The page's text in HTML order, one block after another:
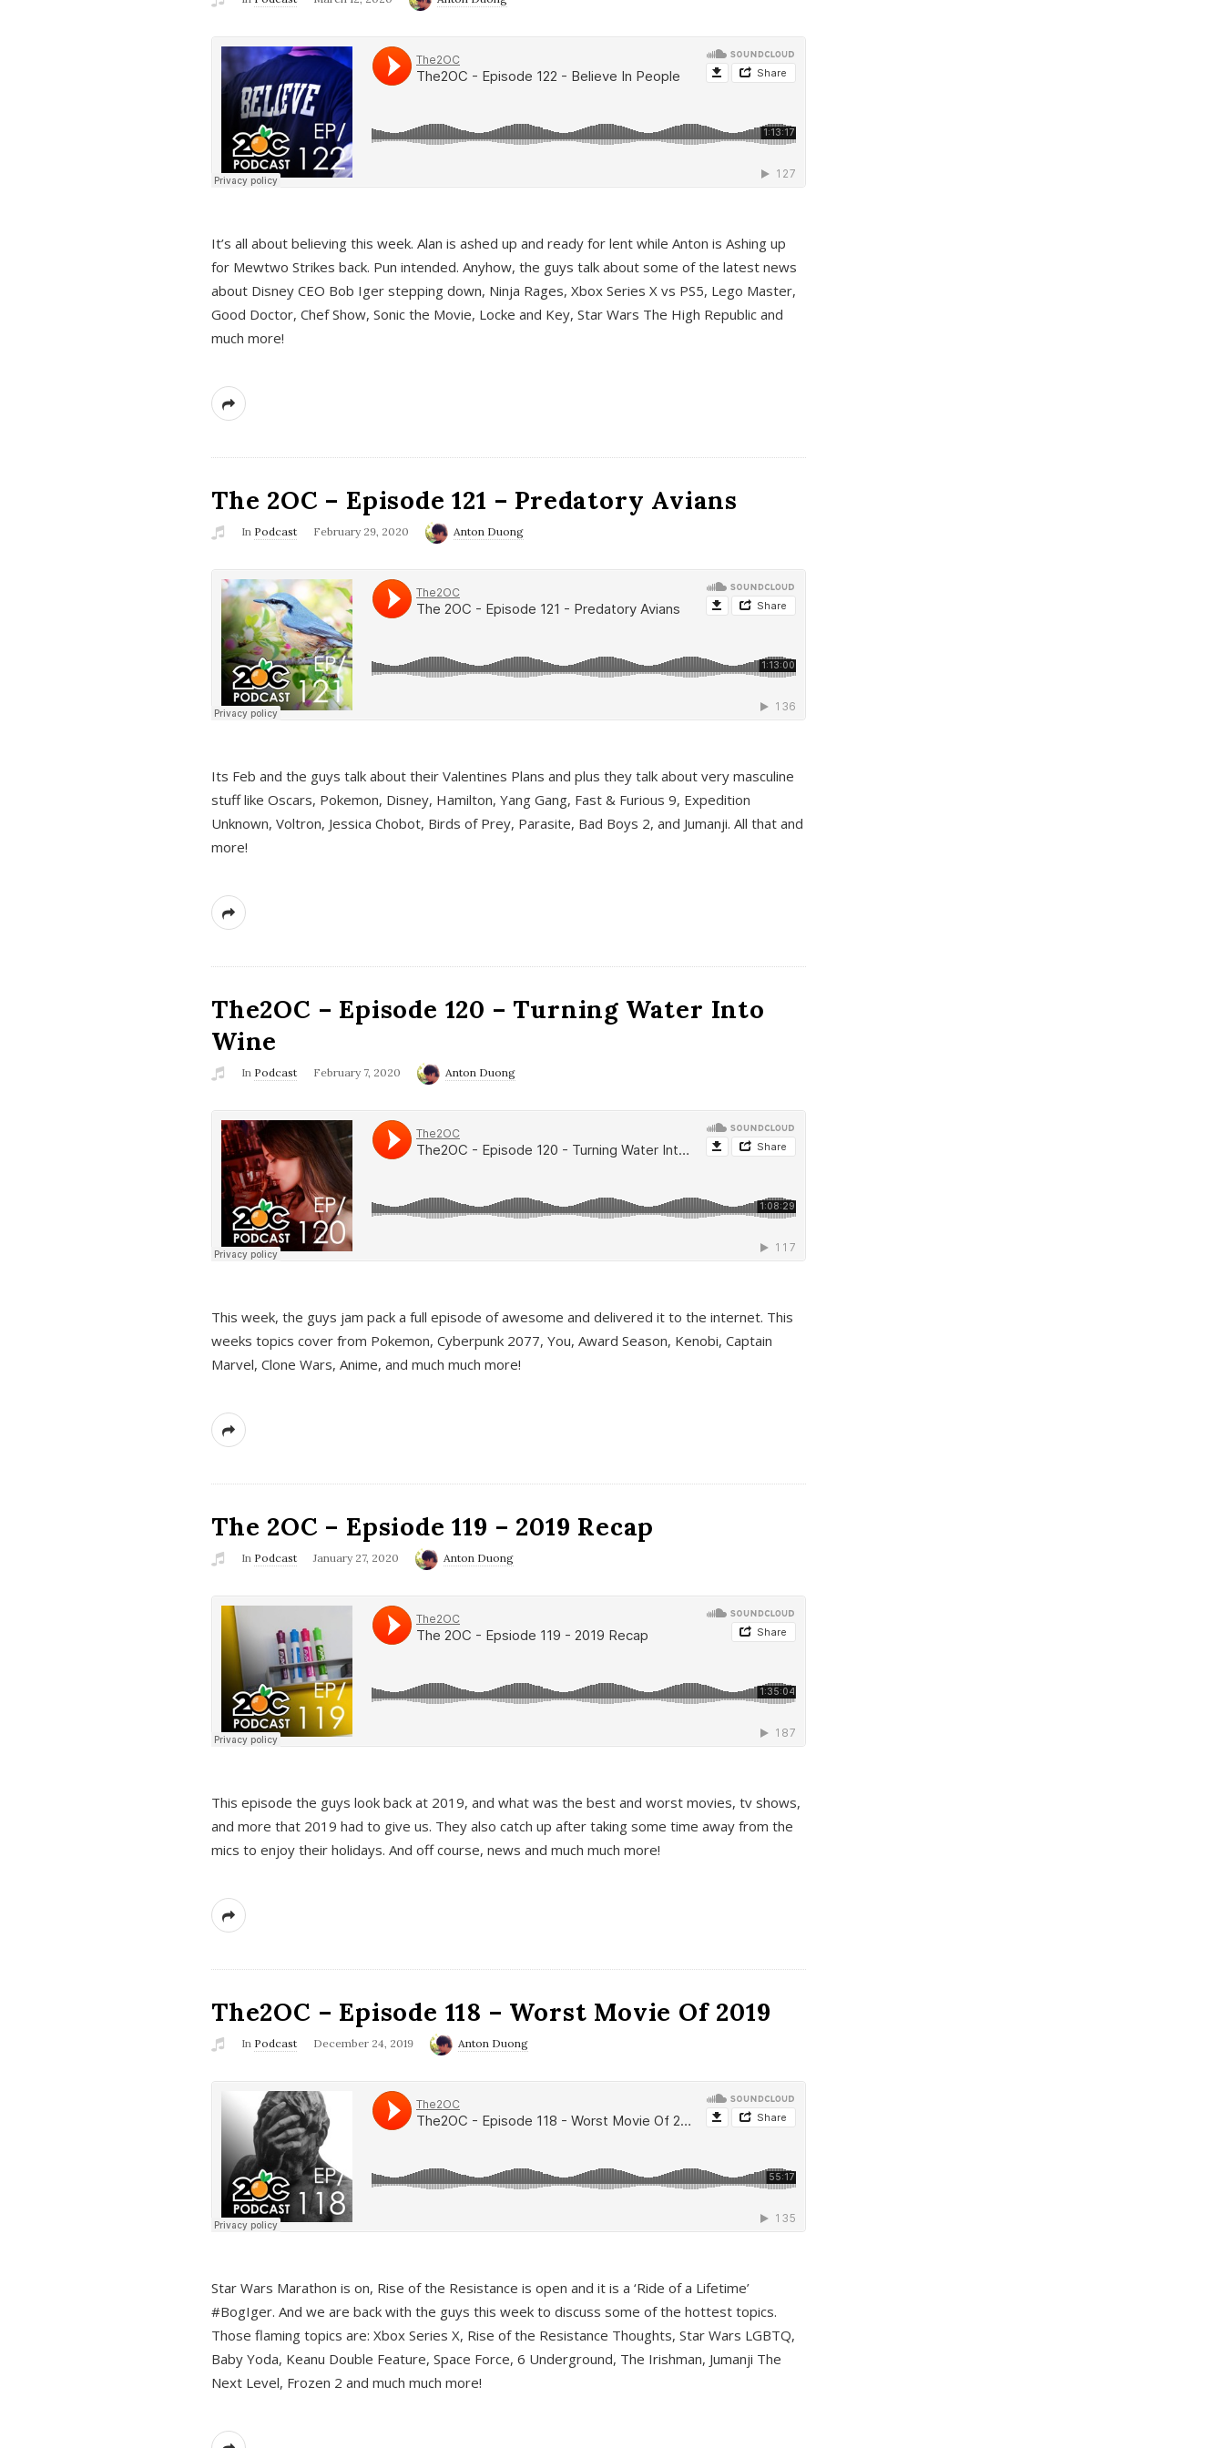
It’s all about believing this week. Alan is ashed up and ready for lent while Anton is Ashing up
for Mewtwo Strikes back. Pun intended. Anyhow, the guys talk about some of the latest news
about Disney CEO Bob Iger stepping down, Ninja Rages, Xbox Series X vs PS5, Lego Master,
Good Doctor, Chef Show, Sonic the Movie, Locke and Key, Star Wars The High Republic and
much more!
The 2OC – Episode 121 – Predatory Avians
In Podcast February 29, 2020 Anton Duong
Its Feb and the guys talk about their Valentines Plans and plus they talk about very masculine
stuff like Oscars, Pokemon, Disney, Hamilton, Yang Gang, Fast & Furious 9, Expedition
Unknown, Voltron, Jessica Chobot, Birds of Prey, Parasite, Bad Boys 2, and Jumanji. All that and
more!
The2OC – Episode 120 – Turning Water Into
Wine
In Podcast February 7, 2020 Anton Duong
This week, the guys jam pack a full episode of awesome and delivered it to the internet. This
weeks topics cover from Pokemon, Cyberpunk 2077, You, Award Season, Kenobi, Captain
Marvel, Clone Wars, Anime, and much much more!
The 2OC – Epsiode 119 – 2019 Recap
In Podcast January 27, 2020 Anton Duong
This episode the guys look back at 2019, and what was the best and worst movies, tv shows,
and more that 2019 had to give us. They also catch up after taking some time away from the
mics to enjoy their holidays. And off course, news and much much more!
The2OC – Episode 118 – Worst Movie Of 2019
In Podcast December 24, 2019 Anton Duong
Star Wars Marathon is on, Rise of the Resistance is open and it is a ‘Ride of a Lifetime’
#BogIger. And we are back with the guys this week to discuss some of the hottest topics.
Those flaming topics are: Xbox Series X, Rise of the Resistance Thoughts, Star Wars LGBTQ,
Baby Yoda, Keanu Double Feature, Space Force, 6 Underground, The Irishman, Jumanji The
Next Level, Frozen 2 and much much more!